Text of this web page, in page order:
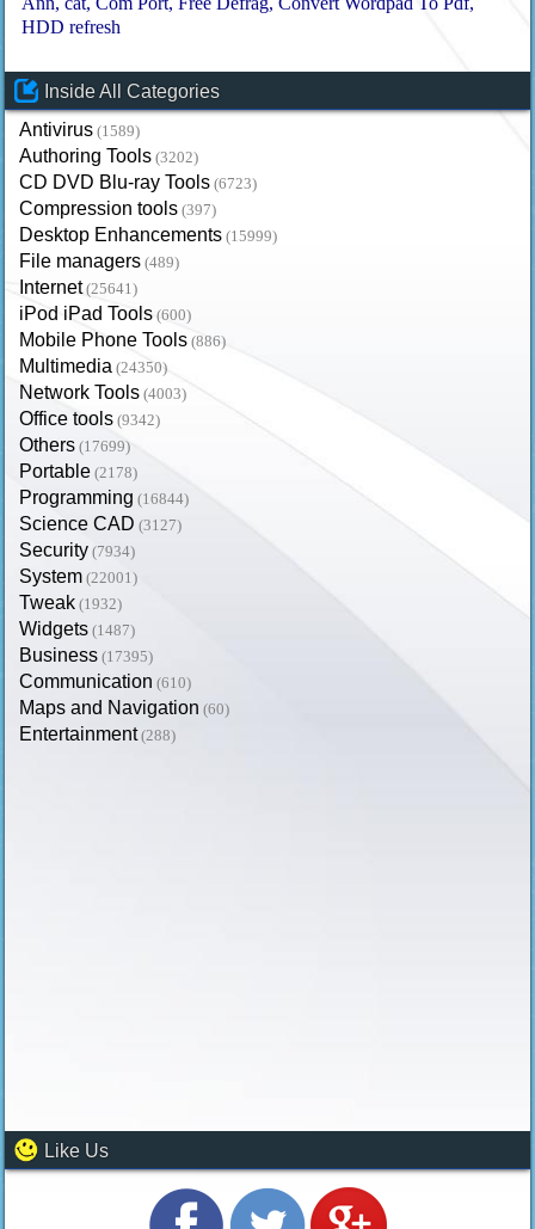
HDD refresh
Inside All Categories
Antivirus (1589)
Authoring Tools (3202)
CD DVD Blu-ray Tools (6723)
Compression tools (397)
Desktop Enhancements (15999)
File managers (489)
Internet (25641)
iPod iPad Tools (600)
Mobile Phone Tools (886)
Multimedia (24350)
Network Tools (4003)
Office tools (9342)
Others (17699)
Portable (2178)
Programming (16844)
Science CAD (3127)
Security (7934)
System (22001)
Tweak (1932)
Widgets (1487)
Business (17395)
Communication (610)
Maps and Navigation (60)
Entertainment (288)
Like Us